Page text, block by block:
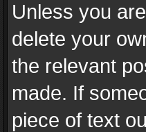
Unless you
delete your
the relevant
made. If
piece of text